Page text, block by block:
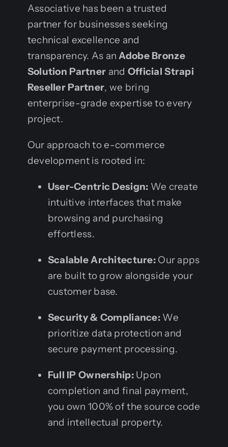
Associative has been a trusted
partner for businesses seeking
technical excellence and
transparency. As anAdobe Bronze
Solution Partner and Official Strapi
Reseller Partner, we bring
enterprise-grade expertise to every
project.
Our approach to e-commerce
development is rooted in:
User-Centric Design: We create
intuitive interfaces that make
browsing and purchasing
effortless.
Scalable Architecture: Our apps
are built to grow alongside your
customer base.
Security & Compliance: We
prioritize data protection and
secure payment processing.
Full IP Ownership:Upon
completion and final payment,
you own 100% of the source code
and intellectual property.